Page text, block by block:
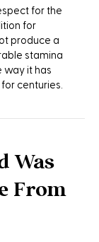
for the
for
produce a
stamina
way it has
centuries.
Was
From